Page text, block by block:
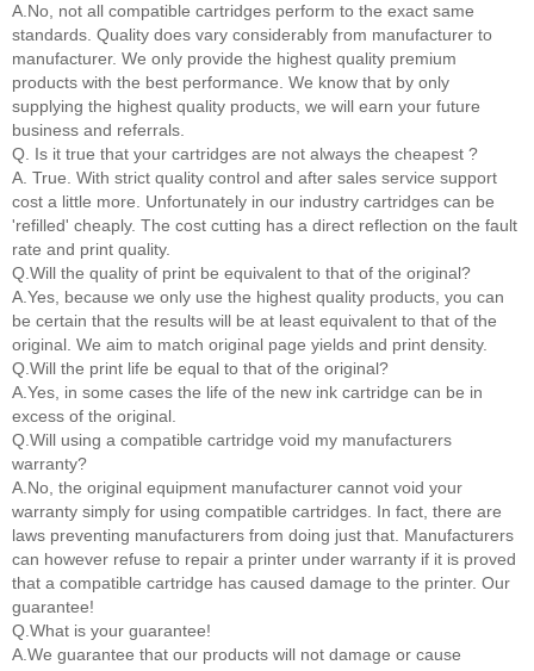
A.No, not all compatible cartridges perform to the exact same
standards. Quality does vary considerably from manufacturer to
manufacturer. We only provide the highest quality premium
products with the best performance. We know that by only
supplying the highest quality products, we will earn your future
business and referrals.
Q. Is it true that your cartridges are not always the cheapest ?
A. True. With strict quality control and after sales service support
cost a little more. Unfortunately in our industry cartridges can be
'refilled' cheaply. The cost cutting has a direct reflection on the fault
rate and print quality.
Q.Will the quality of print be equivalent to that of the original?
A.Yes, because we only use the highest quality products, you can
be certain that the results will be at least equivalent to that of the
original. We aim to match original page yields and print density.
Q.Will the print life be equal to that of the original?
A.Yes, in some cases the life of the new ink cartridge can be in
excess of the original.
Q.Will using a compatible cartridge void my manufacturers
warranty?
A.No, the original equipment manufacturer cannot void your
warranty simply for using compatible cartridges. In fact, there are
laws preventing manufacturers from doing just that. Manufacturers
can however refuse to repair a printer under warranty if it is proved
that a compatible cartridge has caused damage to the printer. Our
guarantee!
Q.What is your guarantee!
A.We guarantee that our products will not damage or cause